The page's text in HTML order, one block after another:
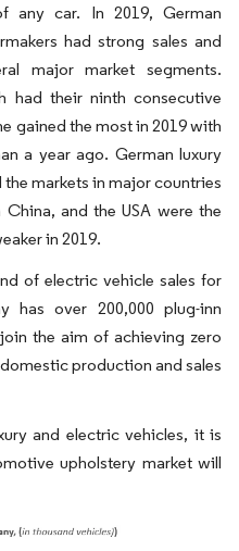
any car. In 2019, German
had strong sales and
major market segments.
had their ninth consecutive
gained the most in 2019 with
a year ago. German luxury
markets in major countries
and the USA were the
in 2019.
of electric vehicle sales for
has over 200,000 plug-inn
the aim of achieving zero
production and sales
and electric vehicles, it is
upholstery market will